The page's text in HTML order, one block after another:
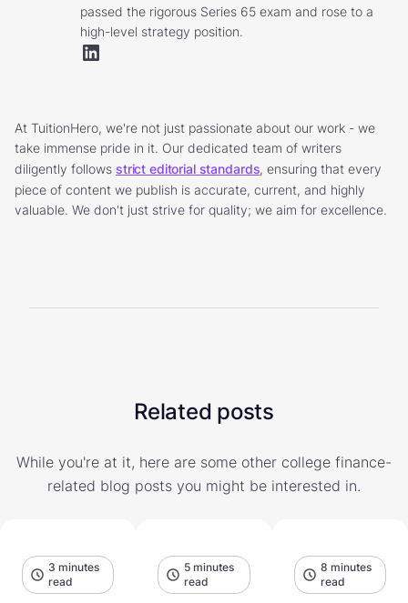
passed the rigorous Series 65 exam and rose to a
high-level strategy position.
At TuitionHero, we're not just passionate about our work - we
take immense pride in it. Our dedicated team of writers
diligently follows strict editorial standards, ensuring that every
piece of content we publish is accurate, current, and highly
valuable. We don't just strive for quality; we aim for excellence.
Related posts
While you're at it, here are some other college finance-
related blog posts you might be interested in.
3 minutes
read
5 minutes
read
8 minutes
read